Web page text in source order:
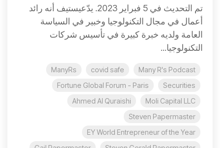
تم التحديث في 5 فبراير 2023. يدّعيستيف أنه رائد
أعمال في مجال التكنولوجيا وخبير في السياسة
العامة ولديه خبرة كبيرة في تأسيس شركات
التكنولوجيا...
Many R's Podcast
covid safe
ManyRs
Securities
Fortune Global Forum - Paris
Moli Capital LLC
Ahmed Al Quraishi
Steven Papermaster
EY World Entrepreneur of the Year